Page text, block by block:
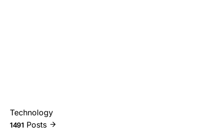
Technology
1491 Posts